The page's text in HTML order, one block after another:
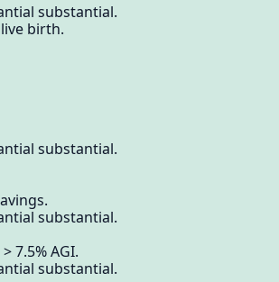
substantial.
birth.
substantial.
substantial.
7.5% AGI.
substantial.